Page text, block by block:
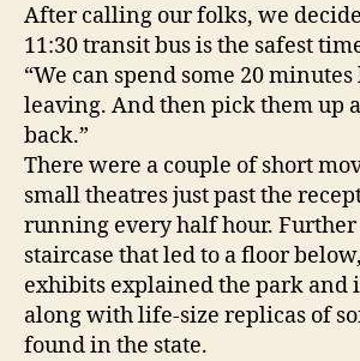
After calling our folks, we
11:30 transit bus is the safest
“We can spend some 20
leaving. And then pick them up
back.”
There were a couple of short
small theatres just past the
running every half hour. Further
staircase that led to a floor
exhibits explained the park
along with life-size replicas of
found in the state.